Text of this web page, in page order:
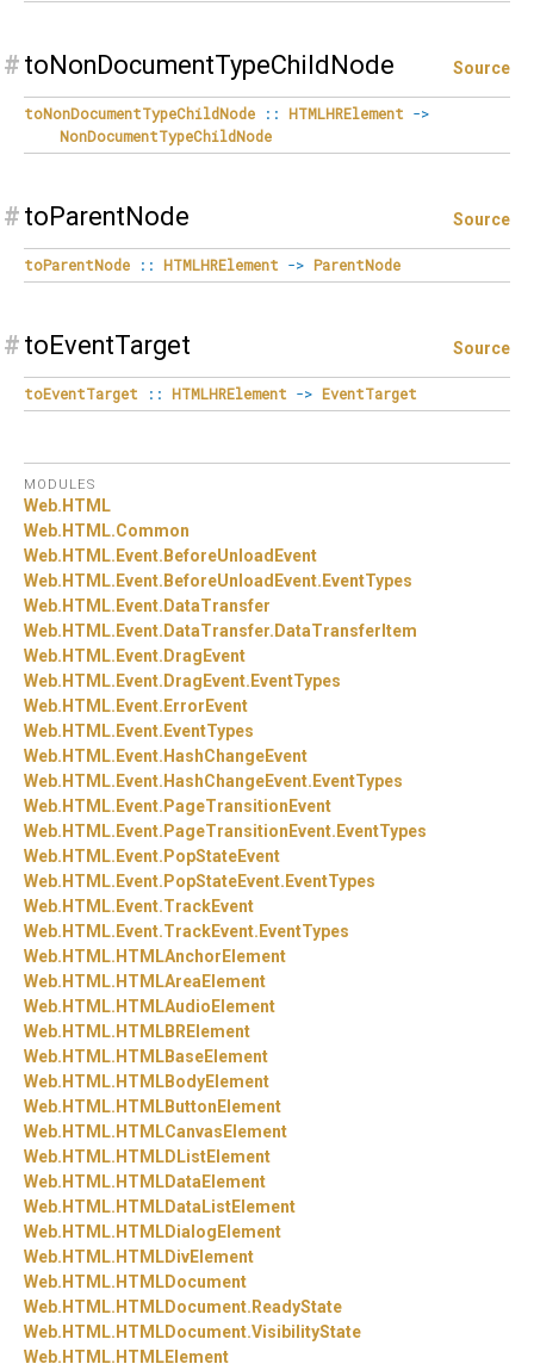
# toNonDocumentTypeChildNode Source
toNonDocumentTypeChildNode :: HTMLHRElement ->
NonDocumentTypeChildNode
# toParentNode Source
toParentNode :: HTMLHRElement -> ParentNode
# toEventTarget Source
toEventTarget :: HTMLHRElement -> EventTarget
MODULES
Web.HTML
Web.HTML.Common
Web.HTML.Event.BeforeUnloadEvent
Web.HTML.Event.BeforeUnloadEvent.EventTypes
Web.HTML.Event.DataTransfer
Web.HTML.Event.DataTransfer.DataTransferItem
Web.HTML.Event.DragEvent
Web.HTML.Event.DragEvent.EventTypes
Web.HTML.Event.ErrorEvent
Web.HTML.Event.EventTypes
Web.HTML.Event.HashChangeEvent
Web.HTML.Event.HashChangeEvent.EventTypes
Web.HTML.Event.PageTransitionEvent
Web.HTML.Event.PageTransitionEvent.EventTypes
Web.HTML.Event.PopStateEvent
Web.HTML.Event.PopStateEvent.EventTypes
Web.HTML.Event.TrackEvent
Web.HTML.Event.TrackEvent.EventTypes
Web.HTML.HTMLAnchorElement
Web.HTML.HTMLAreaElement
Web.HTML.HTMLAudioElement
Web.HTML.HTMLBRElement
Web.HTML.HTMLBaseElement
Web.HTML.HTMLBodyElement
Web.HTML.HTMLButtonElement
Web.HTML.HTMLCanvasElement
Web.HTML.HTMLDListElement
Web.HTML.HTMLDataElement
Web.HTML.HTMLDataListElement
Web.HTML.HTMLDialogElement
Web.HTML.HTMLDivElement
Web.HTML.HTMLDocument
Web.HTML.HTMLDocument.ReadyState
Web.HTML.HTMLDocument.VisibilityState
Web.HTML.HTMLElement